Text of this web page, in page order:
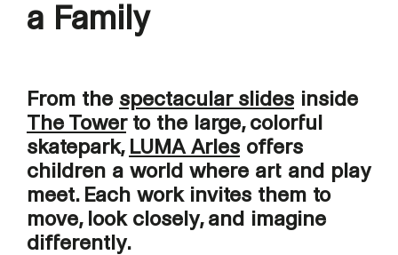
a Family
From the spectacular slides inside
The Towerto the large, colorful
skatepark, LUMA Arles offers
children a world where art and play
meet. Each work invites them to
move, look closely, and imagine
differently.